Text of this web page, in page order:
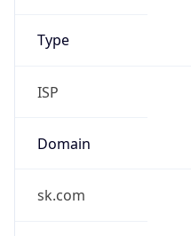
Type
ISP
Domain
sk.com